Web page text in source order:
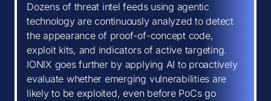
Dozens of threat intel feeds using agentic
technology are continuously analyzed to detect
the appearance of proof-of-concept code,
exploit kits, and indicators of active targeting.
IONIX goes further by applying AI to proactively
evaluate whether emerging vulnerabilities are
likely to be exploited, even before PoCs go